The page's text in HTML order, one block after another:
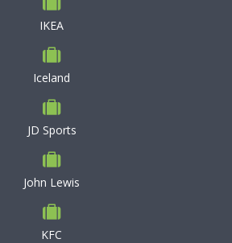
IKEA
Iceland
JD Sports
John Lewis
KFC